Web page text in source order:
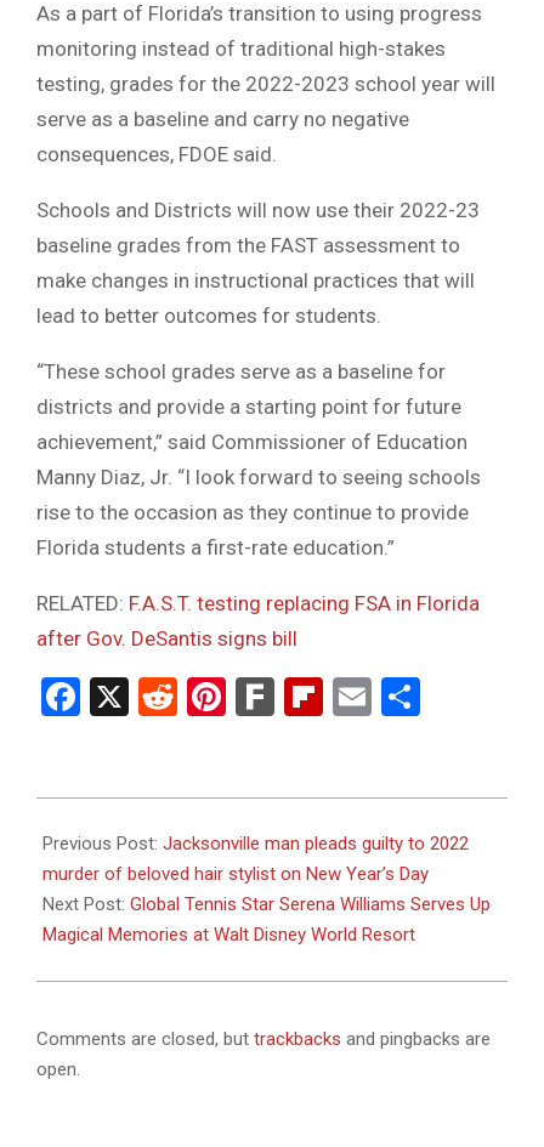
As a part of Florida’s transition to using progress
monitoring instead of traditional high-stakes
testing, grades for the 2022-2023 school year will
serve as a baseline and carry no negative
consequences, FDOE said.
Schools and Districts will now use their 2022-23
baseline grades from the FAST assessment to
make changes in instructional practices that will
lead to better outcomes for students.
“These school grades serve as a baseline for
districts and provide a starting point for future
achievement,” said Commissioner of Education
Manny Diaz, Jr. “I look forward to seeing schools
rise to the occasion as they continue to provide
Florida students a first-rate education.”
RELATED: F.A.S.T. testing replacing FSA in Florida
after Gov. DeSantis signs bill
Facebook
X RedditPinterest
FarkFlipboard
Email
12-
11
Previous Post: Jacksonville man pleads guilty to 2022
murder of beloved hair stylist on New Year’s Day
Next Post: Global Tennis Star Serena Williams Serves Up
Magical Memories at Walt Disney World Resort
Comments are closed, but trackbacks and pingbacks are
open.